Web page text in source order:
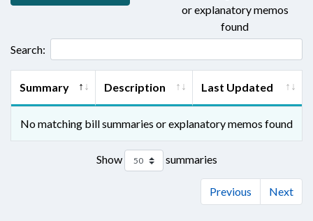
or explanatory memos
found
Search:
Summary Description Last Updated
No matching bill summaries or explanatory memos found
Show summaries
Previous Next